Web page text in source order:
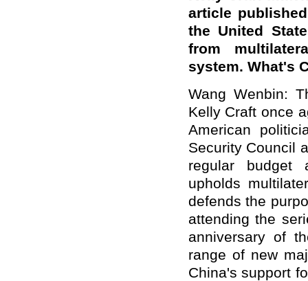
article
the United
from
system. What's
Wang Wenbin:
Kelly Craft once
American
Security Council
regular budget
upholds
defends the
attending the
anniversary of
range of new
China's support